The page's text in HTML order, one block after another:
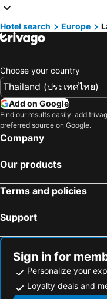
Hotels in Koh Lanta
Hotels in Northeastern
Hotels in Macau
Hotels in Cameron
Hotels in Luxembourg
Hotels in Galicia
Hotels in Southern
Hotels in Marche
Hotel search Europe
Choose your country
Add on Google
Find our results easily: add
preferred source on Google.
Company
Our products
Terms and policies
Support
Sign in for
Personalize your
Loyalty deals and